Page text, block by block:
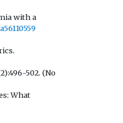
with a
502. (No
What